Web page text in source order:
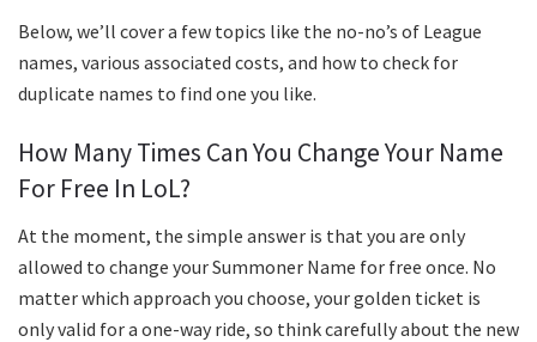
Below, we’ll cover a few topics like the no-no’s of League
names, various associated costs, and how to check for
duplicate names to find one you like.
How Many Times Can You Change Your Name
For Free In LoL?
At the moment, the simple answer is that you are only
allowed to change your Summoner Name for free once. No
matter which approach you choose, your golden ticket is
only valid for a one-way ride, so think carefully about the new